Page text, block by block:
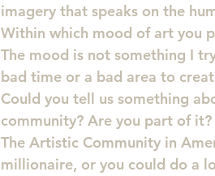
imagery that speaks on the
Within which mood of art you
The mood is not something I
bad time or a bad area to
Could you tell us something
community? Are you part of it?
The Artistic Community in
millionaire, or you could do a